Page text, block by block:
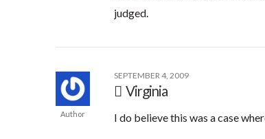
judged.
Author
SEPTEMBER 4, 2009
Virginia
I do believe this was a case